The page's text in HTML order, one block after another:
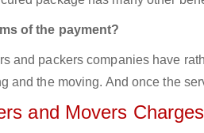
of the payment?
and packers companies have
and the moving. And once the
and Movers